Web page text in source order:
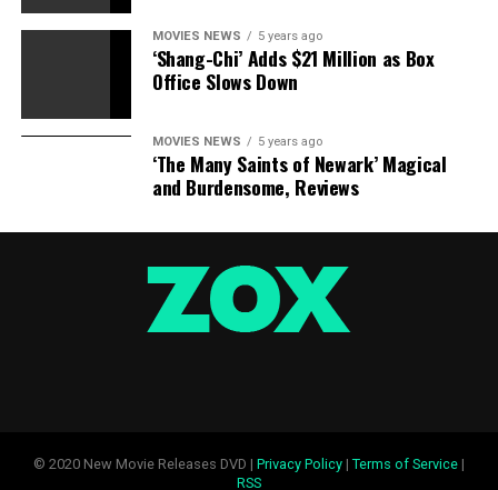
MOVIES NEWS 5 years ago
‘Shang-Chi’ Adds $21 Million as Box
Office Slows Down
MOVIES NEWS 5 years ago
‘The Many Saints of Newark’ Magical
and Burdensome, Reviews
© 2020 New Movie Releases DVD | Privacy Policy| Terms of Service|
RSS